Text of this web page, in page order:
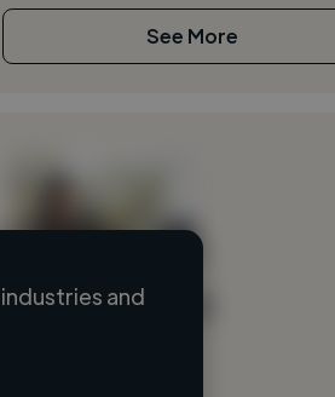
See More
Loading name
and